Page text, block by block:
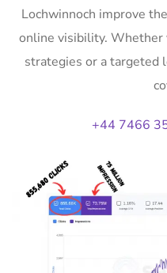
Lochwinnoch improve
online visibility. Whether
strategies or a targeted
+44 7466